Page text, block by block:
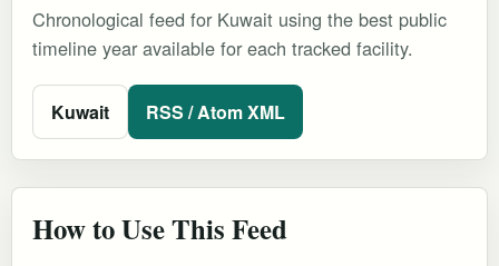
Chronological feed for Kuwait using the best public
timeline year available for each tracked facility.
Kuwait RSS / Atom XML
How to Use This Feed